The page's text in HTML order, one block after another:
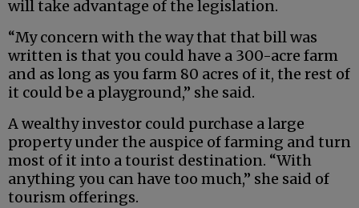
will take advantage of the legislation.
“My concern with the way that that bill was
written is that you could have a 300-acre farm
and as long as you farm 80 acres of it, the rest of
it could be a playground,” she said.
A wealthy investor could purchase a large
property under the auspice of farming and turn
most of it into a tourist destination. “With
anything you can have too much,” she said of
tourism offerings.